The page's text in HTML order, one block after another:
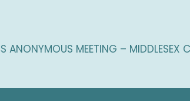
ANONYMOUS MEETING – MIDDLESEX